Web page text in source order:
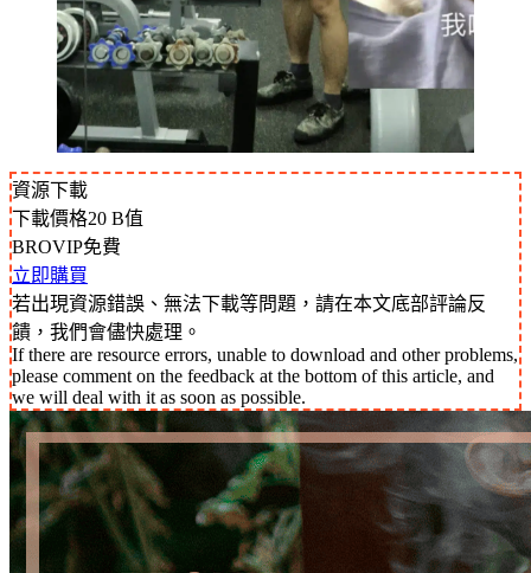
資源下載
下載價格20 B值
BROVIP免費
立即購買
若出現資源錯誤、無法下載等問題，請在本文底部評論反
饋，我們會儘快處理。
If there are resource errors, unable to download and other problems,
please comment on the feedback at the bottom of this article, and
we will deal with it as soon as possible.